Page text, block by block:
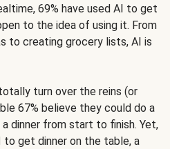
69% have used AI to get
to the idea of using it. From
to creating grocery lists, AI is
turn over the reins (or
67% believe they could do a
dinner from start to finish. Yet,
get dinner on the table, a